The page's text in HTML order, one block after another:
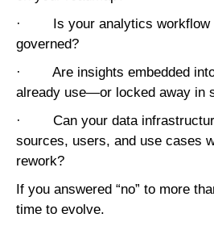
· Is your analytics workflow
governed?
· Are insights embedded into
already use—or locked away in
· Can your data
sources, users, and use cases
rework?
If you answered “no” to more
time to evolve.